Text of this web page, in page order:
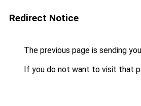
Redirect Notice
The previous page is sending
If you do not want to visit that